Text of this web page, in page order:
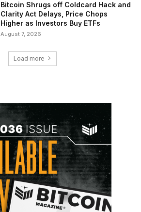
Bitcoin Shrugs off Coldcard Hack and
Clarity Act Delays, Price Chops
Higher as Investors Buy ETFs
August 7, 2026
Load more